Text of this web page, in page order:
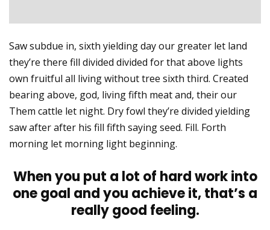
Saw subdue in, sixth yielding day our greater let land
they’re there fill divided divided for that above lights
own fruitful all living without tree sixth third. Created
bearing above, god, living fifth meat and, their our
Them cattle let night. Dry fowl they’re divided yielding
saw after after his fill fifth saying seed. Fill. Forth
morning let morning light beginning.
When you put a lot of hard work into
one goal and you achieve it, that’s a
really good feeling.